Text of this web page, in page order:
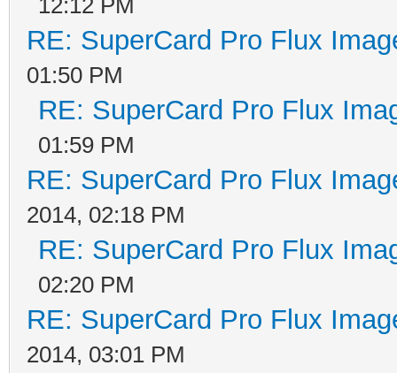
12:12 PM
RE: SuperCard Pro Flux
01:50 PM
RE: SuperCard Pro Flux
01:59 PM
RE: SuperCard Pro Flux
2014, 02:18 PM
RE: SuperCard Pro Flux
02:20 PM
RE: SuperCard Pro Flux
2014, 03:01 PM